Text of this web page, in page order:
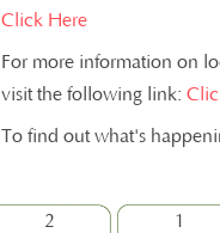
Click Here
For more information on
visit the following link:
To find out what's
2 1